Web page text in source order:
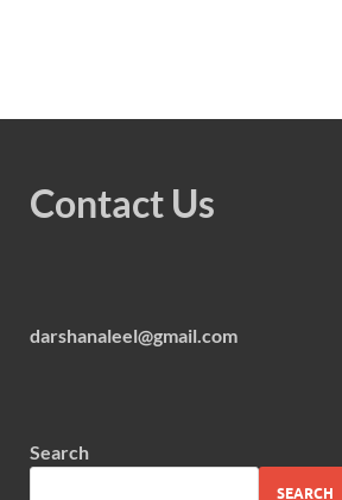
Contact Us
darshanaleel@gmail.com
Search
SEARCH